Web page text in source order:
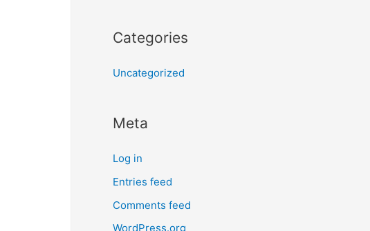
Categories
Uncategorized
Meta
Log in
Entries feed
Comments feed
WordPress.org